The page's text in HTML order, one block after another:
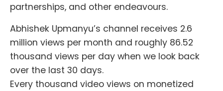
partnerships, and other endeavours.
Abhishek Upmanyu’s channel receives 2.6
million views per month and roughly 86.52
thousand views per day when we look back
over the last 30 days.
Every thousand video views on monetized